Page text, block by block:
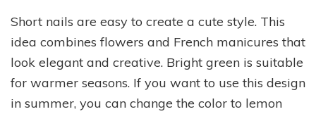
Short nails are easy to create a cute style. This
idea combines flowers and French manicures that
look elegant and creative. Bright green is suitable
for warmer seasons. If you want to use this design
in summer, you can change the color to lemon